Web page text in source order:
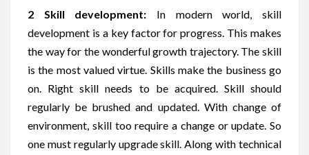
2 Skill development: In modern world, skill
development is a key factor for progress. This makes
the way for the wonderful growth trajectory. The skill
is the most valued virtue. Skills make the business go
on. Right skill needs to be acquired. Skill should
regularly be brushed and updated. With change of
environment, skill too require a change or update. So
one must regularly upgrade skill. Along with technical